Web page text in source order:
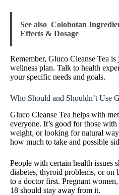
See also Colobotan
Effects & Dosage
Remember, Gluco Cleanse Tea
wellness plan. Talk to health
your specific needs and goals.
Who Should and Shouldn’t Use
Gluco Cleanse Tea helps with
everyone. It’s good for those
weight, or looking for natural
how much to take and possible
People with certain health issues
diabetes, thyroid problems, or on
to a doctor first. Pregnant
18 should stay away from it.